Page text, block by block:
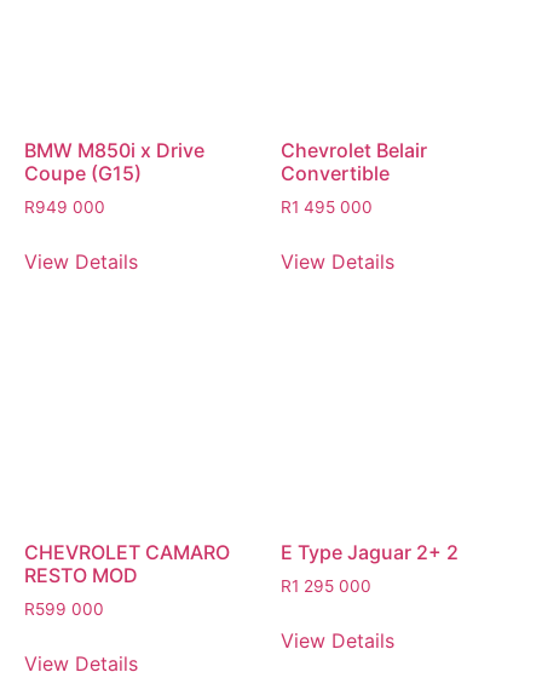
BMW M850i x Drive
Coupe (G15)
R949 000
View Details
Chevrolet Belair
Convertible
R1 495 000
View Details
CHEVROLET CAMARO
RESTO MOD
R599 000
View Details
E Type Jaguar 2+ 2
R1 295 000
View Details